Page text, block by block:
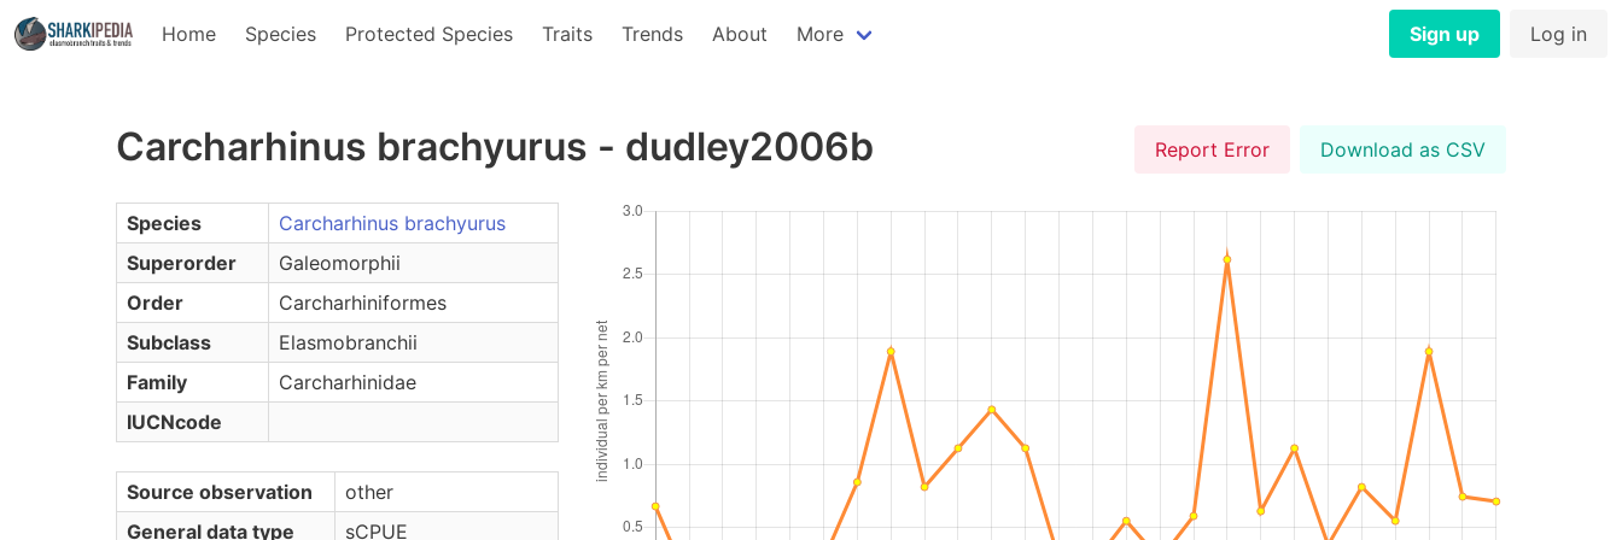
Home Species Protected Species Traits Trends About More Sign up Log in
Carcharhinus brachyurus - dudley2006b Report Error Download as CSV
Species
Carcharhinus brachyurus
Superorder
Galeomorphii
Order
Carcharhiniformes
Subclass
Elasmobranchii
Family
Carcharhinidae
IUCNcode
Source observation
other
General data type
sCPUE